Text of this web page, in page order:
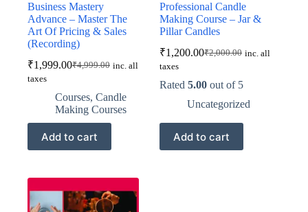
Business Mastery
Advance – Master The
Art Of Pricing & Sales
(Recording)
₹4,999.00
Original
was:
₹4,999.00.
₹1,999.00Current
is:
₹1,999.00.
inc. all
taxes
Courses, Candle
Making Courses
Add to cart
Professional Candle
Making Course – Jar &
Pillar Candles
₹2,000.00
Original
was:
₹1,200.00Current
is:
inc. all
taxes
Rated5.00 out of 5
Uncategorized
Add to cart